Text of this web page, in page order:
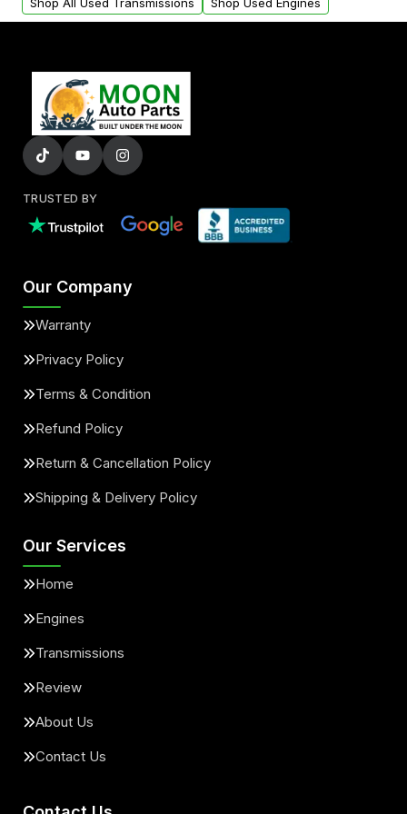
TRUSTED BY
Our Company
Warranty
Privacy Policy
Terms & Condition
Refund Policy
Return & Cancellation Policy
Shipping & Delivery Policy
Our Services
Home
Engines
Transmissions
Review
About Us
Contact Us